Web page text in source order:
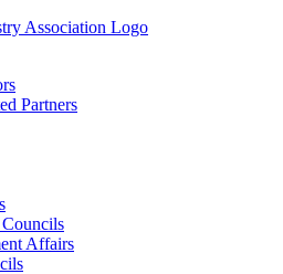
Partners
Affairs